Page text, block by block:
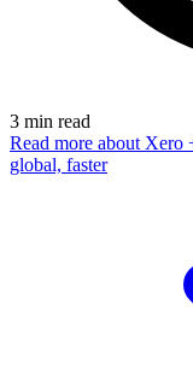
3 min read
Read more about Xero
global, faster